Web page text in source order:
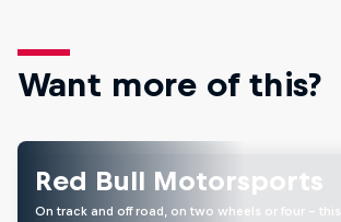
Want more of this?
Red Bull Motorsports
On track and off road, on two wheels or four - this